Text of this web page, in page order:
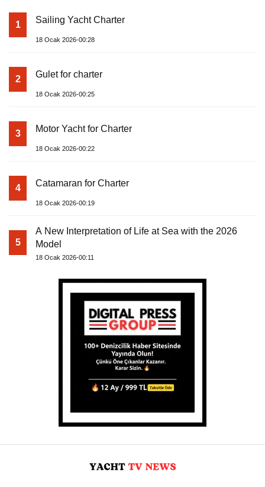
1 Sailing Yacht Charter
18 Ocak 2026-00:28
2 Gulet for charter
18 Ocak 2026-00:25
3 Motor Yacht for Charter
18 Ocak 2026-00:22
4 Catamaran for Charter
18 Ocak 2026-00:19
5
A New Interpretation of Life at Sea with the 2026
Model
18 Ocak 2026-00:11